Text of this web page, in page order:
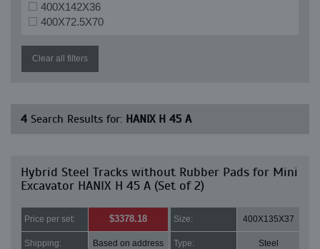
400X142X36
400X72.5X70
Clear all filters
4 Search Results for: HANIX H 45 A
Hybrid Steel Tracks without Rubber Pads for Mini
Excavator HANIX H 45 A (Set of 2)
Price per set: $3378.18 Size: 400X135X37
Shipping: Based on address Type: Steel